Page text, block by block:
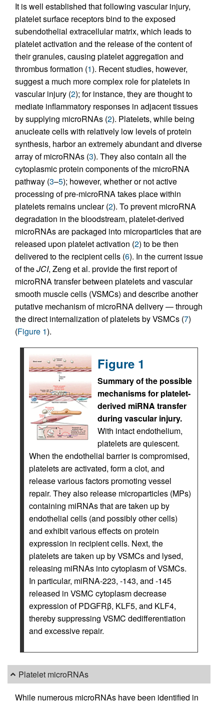
It is well established that following vascular injury,
platelet surface receptors bind to the exposed
subendothelial extracellular matrix, which leads to
platelet activation and the release of the content of
their granules, causing platelet aggregation and
thrombus formation (1). Recent studies, however,
suggest a much more complex role for platelets in
vascular injury (2); for instance, they are thought to
mediate inflammatory responses in adjacent tissues
by supplying microRNAs (2). Platelets, while being
anucleate cells with relatively low levels of protein
synthesis, harbor an extremely abundant and diverse
array of microRNAs (3). They also contain all the
cytoplasmic protein components of the microRNA
pathway (3–5); however, whether or not active
processing of pre-microRNA takes place within
platelets remains unclear (2). To prevent microRNA
degradation in the bloodstream, platelet-derived
microRNAs are packaged into microparticles that are
released upon platelet activation (2) to be then
delivered to the recipient cells (6). In the current issue
of theJCI, Zeng et al. provide the first report of
microRNA transfer between platelets and vascular
smooth muscle cells (VSMCs) and describe another
putative mechanism of microRNA delivery — through
the direct internalization of platelets by VSMCs (7)
(Figure 1).
Figure 1
Summary of the possible
mechanisms for platelet-
derived miRNA transfer
during vascular injury.
With intact endothelium,
platelets are quiescent.
When the endothelial barrier is compromised,
platelets are activated, form a clot, and
release various factors promoting vessel
repair. They also release microparticles (MPs)
containing miRNAs that are taken up by
endothelial cells (and possibly other cells)
and exhibit various effects on protein
expression in recipient cells. Next, the
platelets are taken up by VSMCs and lysed,
releasing miRNAs into cytoplasm of VSMCs.
In particular, miRNA-223, -143, and -145
released in VSMC cytoplasm decrease
expression of PDGFRβ, KLF5, and KLF4,
thereby suppressing VSMC dedifferentiation
and excessive repair.
Platelet microRNAs
While numerous microRNAs have been identified in